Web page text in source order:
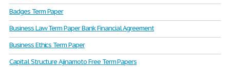
Badges Term Paper
Business Law Term Paper Bank Financial Agreement
Business Ethics Term Paper
Capital Structure Ajinamoto Free Term Papers